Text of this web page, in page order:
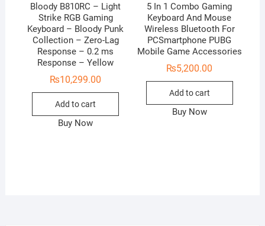
Bloody B810RC – Light
Strike RGB Gaming
Keyboard – Bloody Punk
Collection – Zero-Lag
Response – 0.2 ms
Response – Yellow
₨10,299.00
Add to cart
Buy Now
5 In 1 Combo Gaming
Keyboard And Mouse
Wireless Bluetooth For
PCSmartphone PUBG
Mobile Game Accessories
₨5,200.00
Add to cart
Buy Now